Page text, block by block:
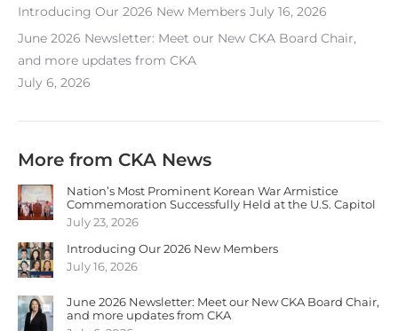
Introducing Our 2026 New Members July 16, 2026
June 2026 Newsletter: Meet our New CKA Board Chair,
and more updates from CKA
July 6, 2026
More from CKA News
Nation’s Most Prominent Korean War Armistice
Commemoration Successfully Held at the U.S. Capitol
July 23, 2026
Introducing Our 2026 New Members
July 16, 2026
June 2026 Newsletter: Meet our New CKA Board Chair,
and more updates from CKA